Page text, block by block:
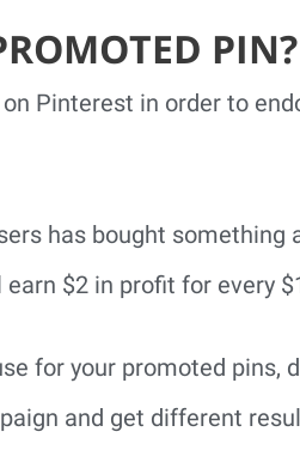
PIN?
Pinterest in order to
has bought something
$2 in profit for every
for your promoted pins,
and get different